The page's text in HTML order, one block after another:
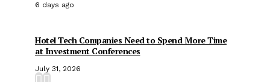
6 days ago
Hotel Tech Companies Need to Spend More Time
at Investment Conferences
July 31, 2026